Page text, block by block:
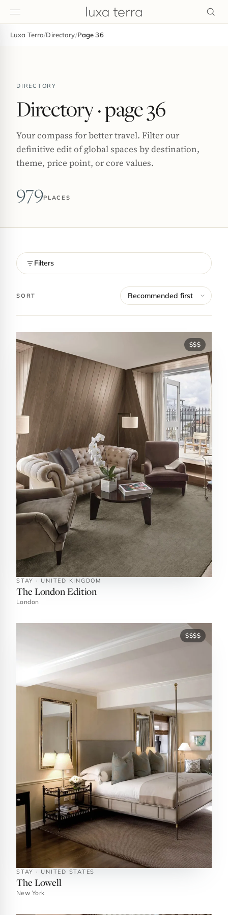
Luxa Terra/Directory/Page 36
DIRECTORY
Directory· page 36
Your compass for better travel. Filter our
definitive edit of global spaces by destination,
theme, price point, or core values.
979PLACES
Filters
SORT
$$$
STAY · UNITED KINGDOM
The London Edition
London
$$$$
STAY · UNITED STATES
The Lowell
New York
EDITORIAL
Contact Luxa Terra
FOLLOW
inspiring better, kinder luxury travel.